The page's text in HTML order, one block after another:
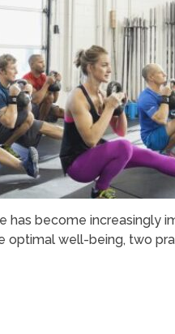
become increasingly
optimal well-being, two